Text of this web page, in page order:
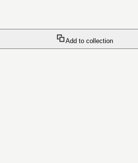
Add to collection